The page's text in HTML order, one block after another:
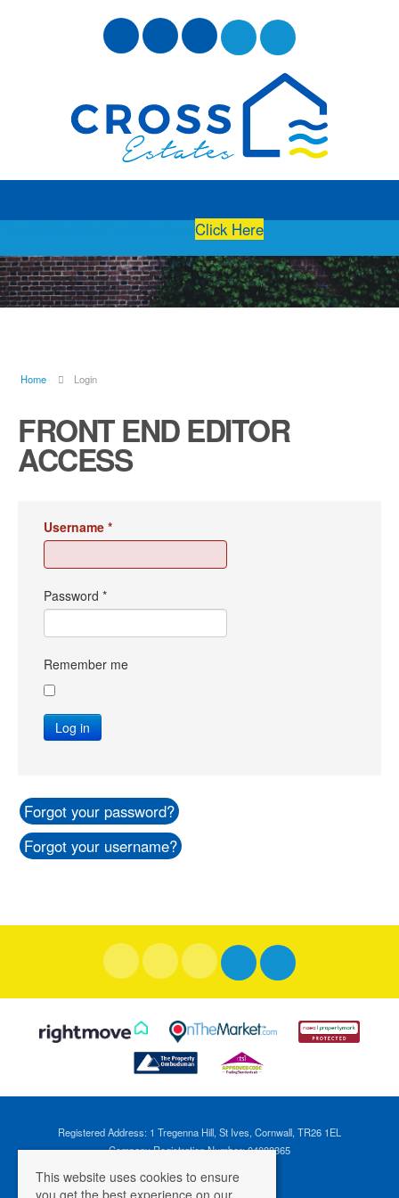
Click Here
Home Login
FRONT END EDITOR
ACCESS
Username *
Password *
Remember me
Log in
Forgot your password?
Forgot your username?
Registered Address: 1 Tregenna Hill, St Ives, Cornwall, TR26 1EL
Company Registration Number: 04088365
This website uses cookies to ensure
you get the best experience on our